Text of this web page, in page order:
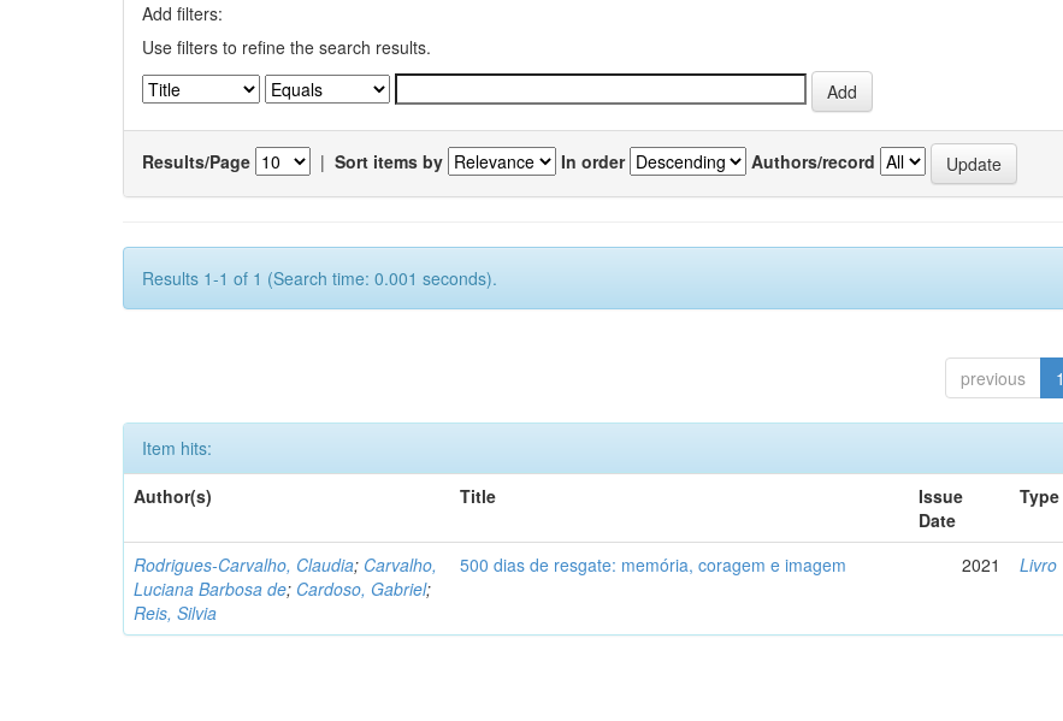
Add filters:
Use filters to refine the search results.
Results/Page | Sort items by In order Authors/record
Results 1-1 of 1 (Search time: 0.001 seconds).
previous 1
Item hits:
Author(s)
Title
Issue
Date
Type
Rodrigues-Carvalho, Claudia; Carvalho,
Luciana Barbosa de; Cardoso, Gabriel;
Reis, Silvia
500 dias de resgate: memória, coragem e imagem 2021 Livro